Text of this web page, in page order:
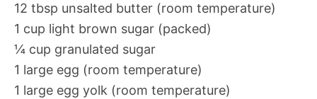
12 tbsp unsalted butter (room temperature)
1 cup light brown sugar (packed)
¼ cup granulated sugar
1 large egg (room temperature)
1 large egg yolk (room temperature)